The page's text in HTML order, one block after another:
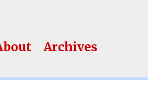
Archives